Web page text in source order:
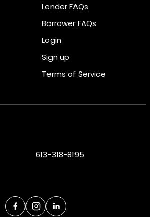
Lender FAQs
Borrower FAQs
Login
Sign up
Terms of Service
613-318-8195